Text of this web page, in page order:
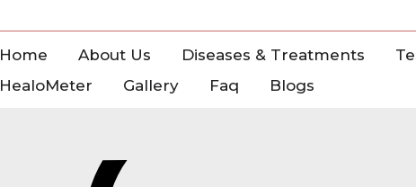
Home About Us Diseases & Treatments
HealoMeter
Gallery Faq Blogs